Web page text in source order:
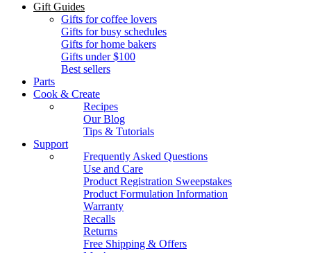
Gift Guides
Gifts for coffee lovers
Gifts for busy schedules
Gifts for home bakers
Gifts under $100
Best sellers
Parts
Cook & Create
Recipes
Our Blog
Tips & Tutorials
Support
Frequently Asked Questions
Use and Care
Product Registration Sweepstakes
Product Formulation Information
Warranty
Recalls
Returns
Free Shipping & Offers